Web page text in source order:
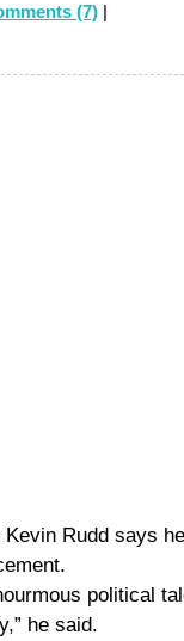
(7) |
Kevin Rudd says
political
he said.